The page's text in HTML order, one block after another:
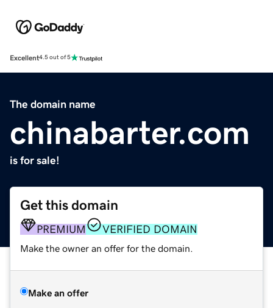
Excellent4.5 out of 5
The domain name
chinabarter.com
is for sale!
Get this domain
PREMIUM VERIFIED DOMAIN
Make the owner an offer for the domain.
Make an offer